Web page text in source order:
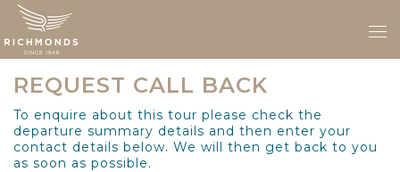
REQUEST CALL BACK
To enquire about this tour please check the
departure summary details and then enter your
contact details below. We will then get back to you
as soon as possible.